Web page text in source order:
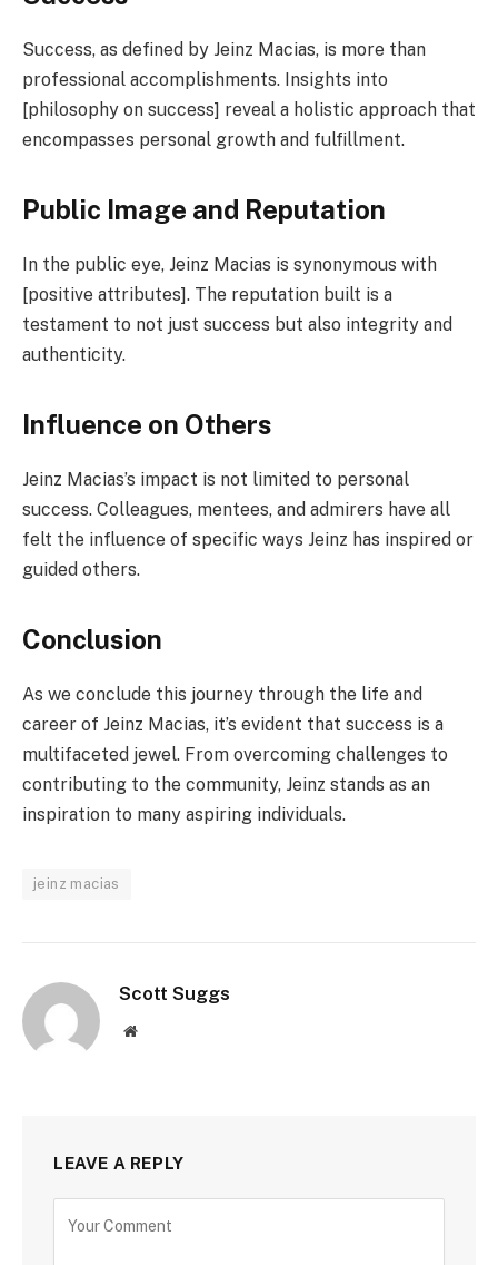
Success, as defined by Jeinz Macias, is more than
professional accomplishments. Insights into
[philosophy on success] reveal a holistic approach that
encompasses personal growth and fulfillment.
Public Image and Reputation
In the public eye, Jeinz Macias is synonymous with
[positive attributes]. The reputation built is a
testament to not just success but also integrity and
authenticity.
Influence on Others
Jeinz Macias’s impact is not limited to personal
success. Colleagues, mentees, and admirers have all
felt the influence of specific ways Jeinz has inspired or
guided others.
Conclusion
As we conclude this journey through the life and
career of Jeinz Macias, it’s evident that success is a
multifaceted jewel. From overcoming challenges to
contributing to the community, Jeinz stands as an
inspiration to many aspiring individuals.
jeinz macias
Scott Suggs
Website
LEAVE A REPLY